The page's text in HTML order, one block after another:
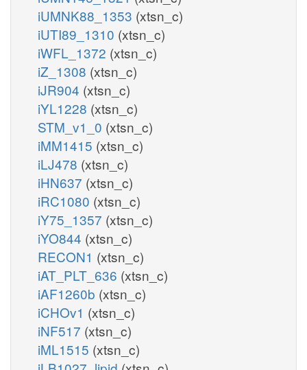
iUMNK88_1353 (xtsn_c)
iUTI89_1310 (xtsn_c)
iWFL_1372 (xtsn_c)
iZ_1308 (xtsn_c)
iJR904 (xtsn_c)
iYL1228 (xtsn_c)
STM_v1_0 (xtsn_c)
iMM1415 (xtsn_c)
iLJ478 (xtsn_c)
iHN637 (xtsn_c)
iRC1080 (xtsn_c)
iY75_1357 (xtsn_c)
iYO844 (xtsn_c)
RECON1 (xtsn_c)
iAT_PLT_636 (xtsn_c)
iAF1260b (xtsn_c)
iCHOv1 (xtsn_c)
iNF517 (xtsn_c)
iML1515 (xtsn_c)